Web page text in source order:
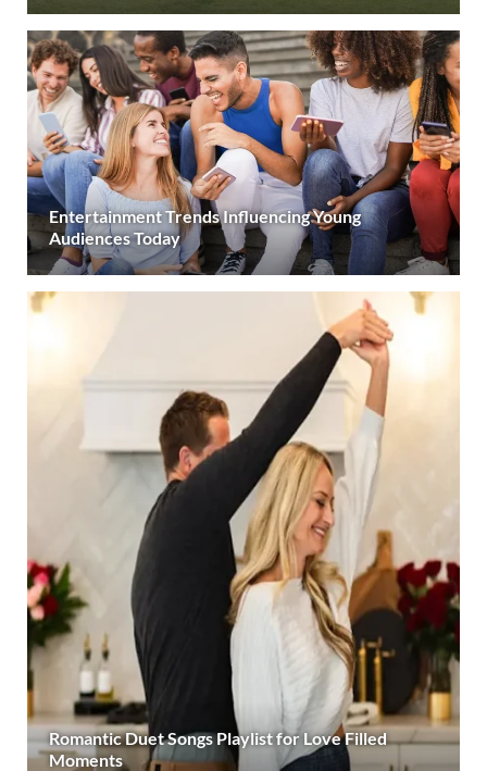
Entertainment Trends Influencing Young
Audiences Today
Romantic Duet Songs Playlist for Love Filled
Moments